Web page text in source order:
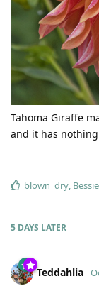
Tahoma Giraffe
and it has
blown_dry, Bessie
5 DAYS LATER
Teddahlia